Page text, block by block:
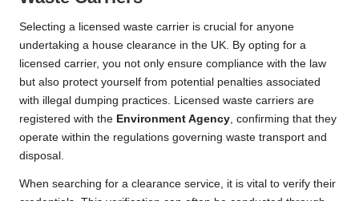
Selecting a licensed waste carrier is crucial for anyone
undertaking a house clearance in the UK. By opting for a
licensed carrier, you not only ensure compliance with the law
but also protect yourself from potential penalties associated
with illegal dumping practices. Licensed waste carriers are
registered with the Environment Agency, confirming that they
operate within the regulations governing waste transport and
disposal.
When searching for a clearance service, it is vital to verify their